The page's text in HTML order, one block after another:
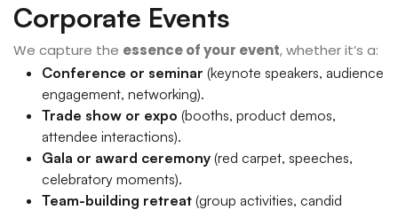
Corporate Events
We capture the essence of your event, whether it’s a:
Conference or seminar (keynote speakers, audience
engagement, networking).
Trade show or expo (booths, product demos,
attendee interactions).
Gala or award ceremony (red carpet, speeches,
celebratory moments).
Team-building retreat (group activities, candid